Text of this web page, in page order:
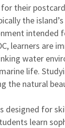
their
the
intended
learners are
water
life.
the natural
designed for
learn